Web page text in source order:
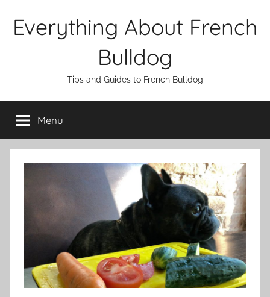
Everything About French
Bulldog
Tips and Guides to French Bulldog
Menu